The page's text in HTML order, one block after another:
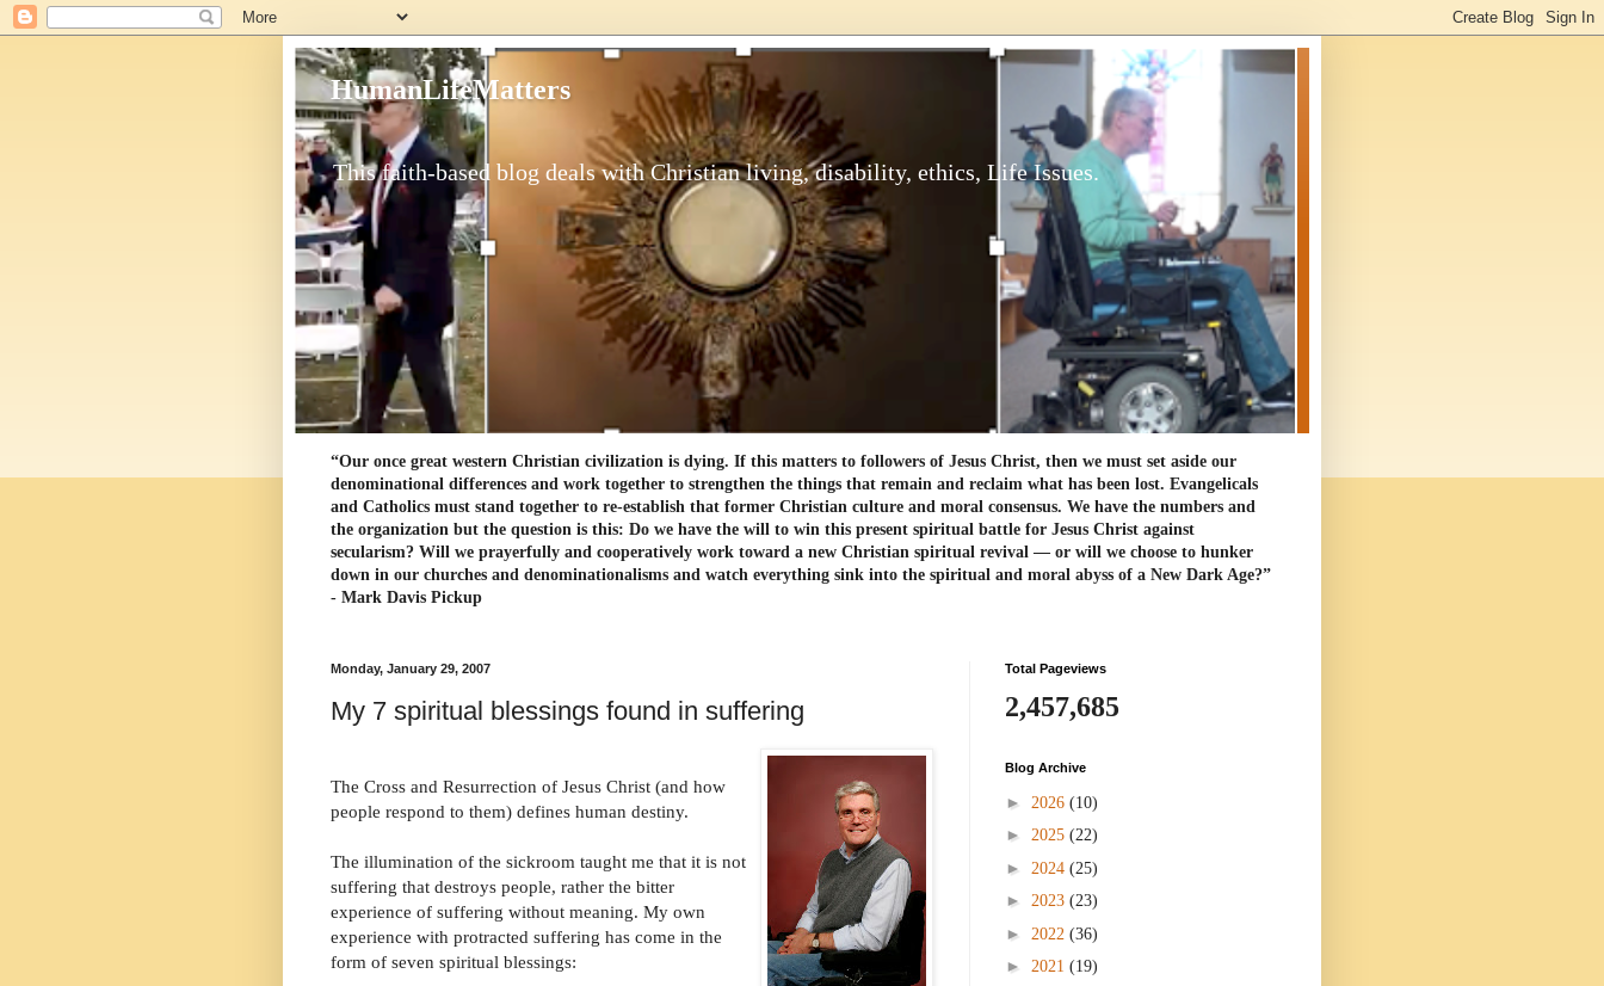
HumanLifeMatters
This faith-based blog deals with Christian living, disability, ethics, Life Issues.
“Our once great western Christian civilization is dying. If this matters to followers of Jesus Christ, then we must set aside our
denominational differences and work together to strengthen the things that remain and reclaim what has been lost. Evangelicals
and Catholics must stand together to re-establish that former Christian culture and moral consensus. We have the numbers and
the organization but the question is this: Do we have the will to win this present spiritual battle for Jesus Christ against
secularism? Will we prayerfully and cooperatively work toward a new Christian spiritual revival ― or will we choose to hunker
down in our churches and denominationalisms and watch everything sink into the spiritual and moral abyss of a New Dark Age?”
- Mark Davis Pickup
Monday, January 29, 2007
My 7 spiritual blessings found in suffering
The Cross and Resurrection of Jesus Christ (and how
people respond to them) defines human destiny.
The illumination of the sickroom taught me that it is not
suffering that destroys people, rather the bitter
experience of suffering without meaning. My own
experience with protracted suffering has come in the
form of seven spiritual blessings:
Total Pageviews
2,457,685
Blog Archive
► 2026 (10)
► 2025 (22)
► 2024 (25)
► 2023 (23)
► 2022 (36)
► 2021 (19)